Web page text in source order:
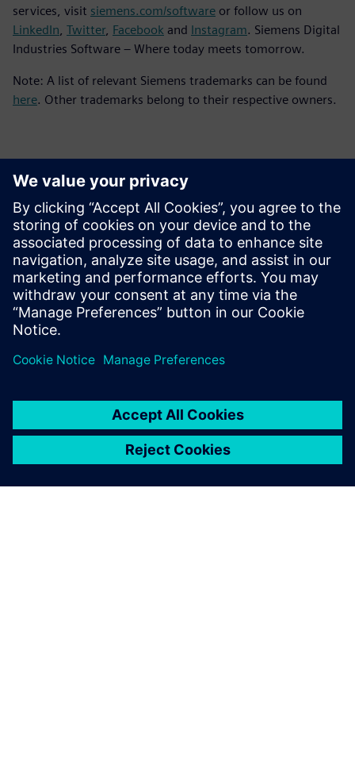
services, visit siemens.com/software or follow us on
LinkedIn Twitter, Facebook and Instagram. Siemens Digital
Industries Software – Where today meets tomorrow.
Note: A list of relevant Siemens trademarks can be found
here. Other trademarks belong to their respective owners.
Kontakter för press
Siemens Digital Industries Software PR Team
Email: press.software.sisw@siemens.com